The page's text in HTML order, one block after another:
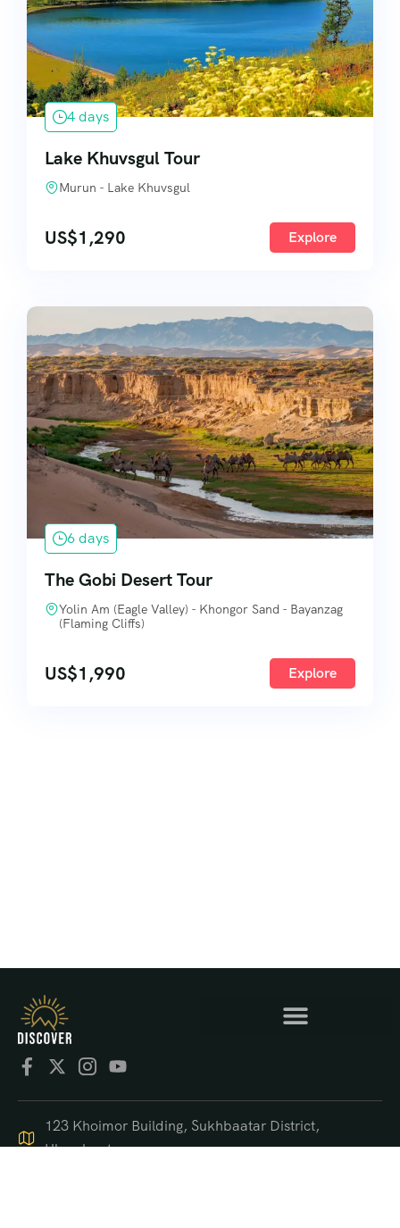
4 days
Lake Khuvsgul Tour
Murun - Lake Khuvsgul
US$1,290 Explore
6 days
The Gobi Desert Tour
Yolin Am (Eagle Valley) - Khongor Sand - Bayanzag
(Flaming Cliffs)
US$1,990 Explore
123 Khoimor Building, Sukhbaatar District,
Ulaanbaatar